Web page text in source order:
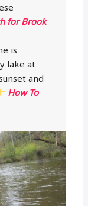
for Brook
is
lake at
and
How To